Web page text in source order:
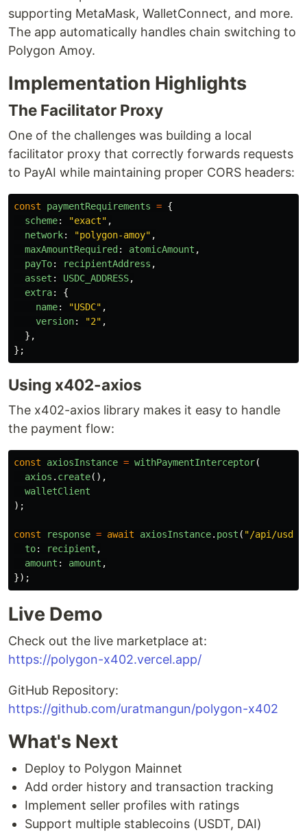
supporting MetaMask, WalletConnect, and more.
The app automatically handles chain switching to
Polygon Amoy.
Implementation Highlights
The Facilitator Proxy
One of the challenges was building a local
facilitator proxy that correctly forwards requests
to PayAI while maintaining proper CORS headers:
const paymentRequirements = {
scheme: "exact" ,
network: "polygon-amoy" ,
maxAmountRequired: atomicAmount ,
payTo: recipientAddress ,
asset : USDC_ADDRESS,
extra:
{
name: "USDC" ,
version: "2" ,
},
};
Using x402-axios
The x402-axios library makes it easy to handle
the payment flow:
const axiosInstance = withPaymentInterceptor(
axios . create(),
walletClient
);
const response = await axiosInstance. post ( "/api/usdc-
to: recipient ,
amount : amount ,
});
Live Demo
Check out the live marketplace at:
https://polygon-x402.vercel.app/
GitHub Repository:
https://github.com/uratmangun/polygon-x402
What's Next
Deploy to Polygon Mainnet
Add order history and transaction tracking
Implement seller profiles with ratings
Support multiple stablecoins (USDT, DAI)